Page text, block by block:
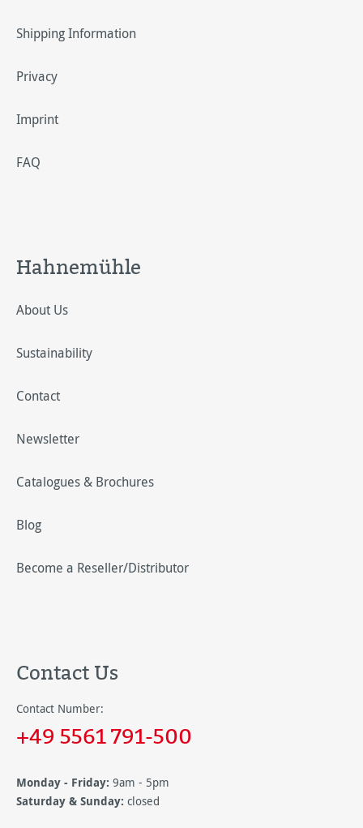
Shipping Information
Privacy
Imprint
FAQ
Hahnemühle
About Us
Sustainability
Contact
Newsletter
Catalogues & Brochures
Blog
Become a Reseller/Distributor
Contact Us
Contact Number:
+49 5561 791-500
Monday - Friday: 9am - 5pm
Saturday & Sunday: closed